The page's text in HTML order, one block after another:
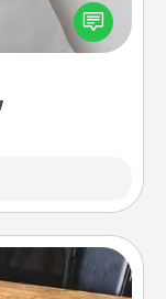
to leave each
notes, poetry,